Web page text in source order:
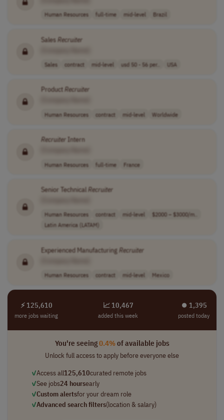
Human Resources full-time mid-level Brazil
SalesRecruiter
Sales contract mid-level usd 50 - 56 per.. USA
ProductRecruiter
Human Resources contract mid-level Worldwide
Recruiter Intern
Human Resources full-time France
Senior TechnicalRecruiter
Human Resources contract mid-level
$2000 – $3000/m..
Latin America (LATAM)
Experienced Manufacturing Recruiter
Human Resources contract mid-level Mexico
⚡ 125,610
more jobs waiting
📈 10,467
added this week
⏺︎ 1,395
posted today
You're seeing0.4%of available jobs
Unlock full access to apply before everyone else
✓Access all125,610curated remote jobs
✓See jobs24 hoursearly
✓Custom alertsfor your dream role
✓Advanced search filters(location & salary)